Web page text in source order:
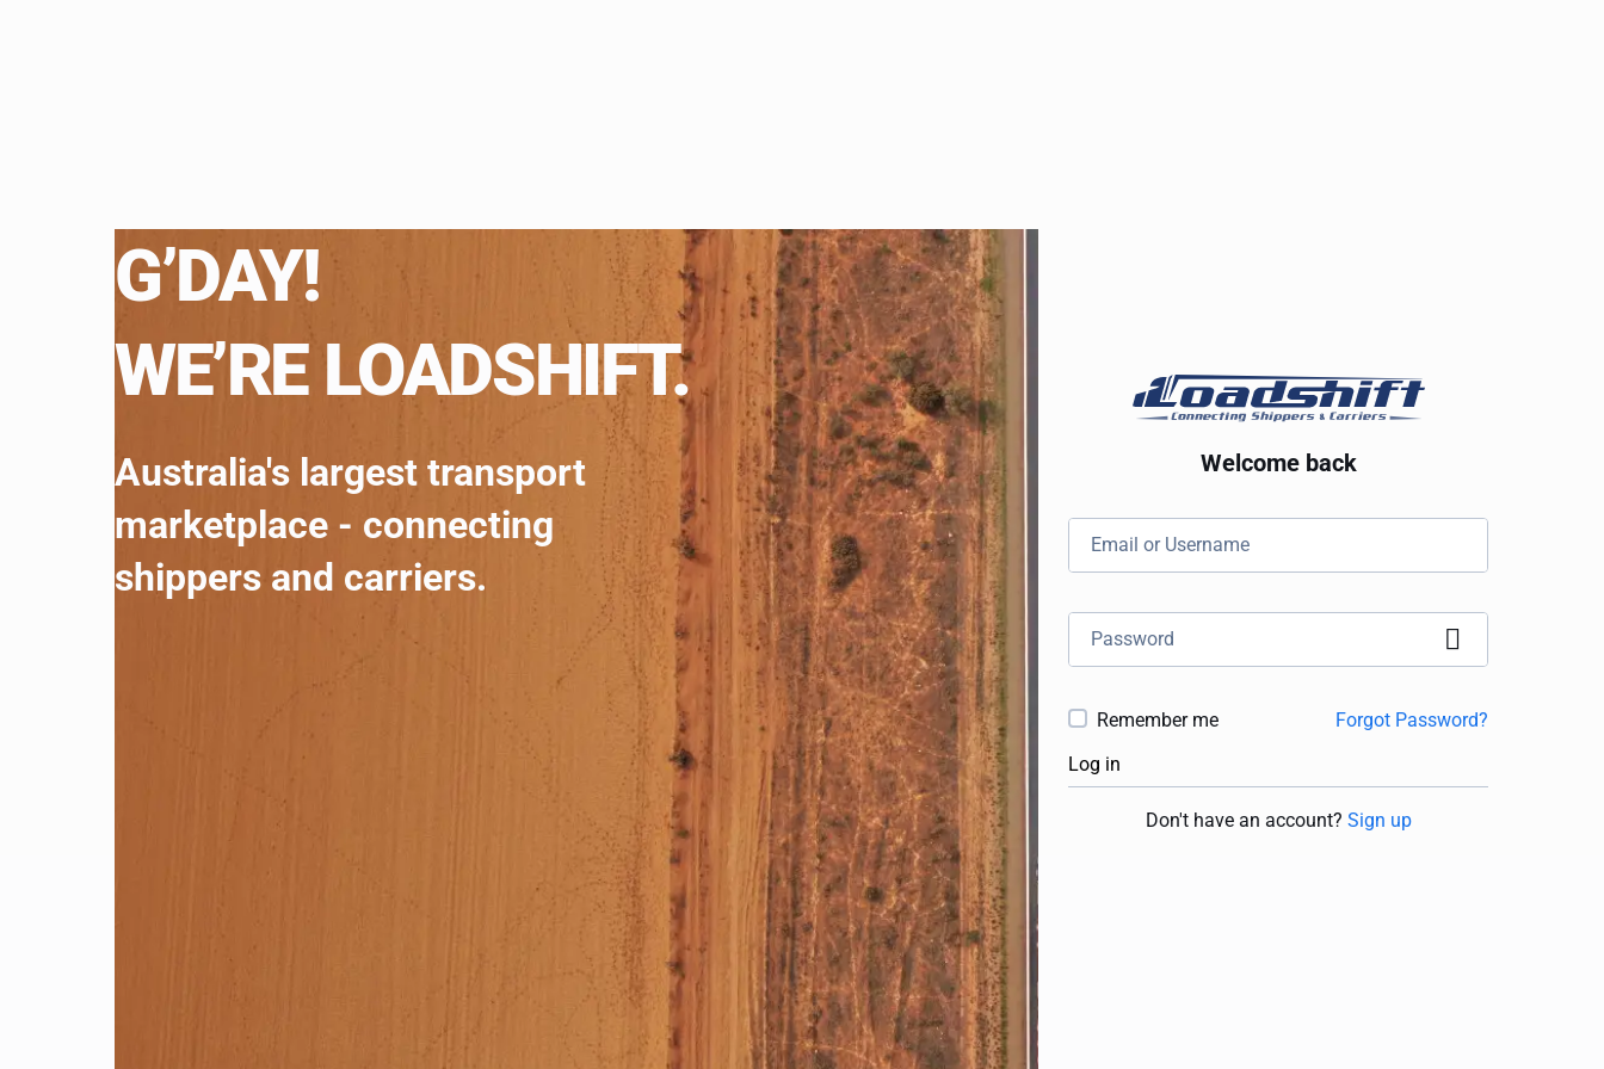
G’DAY!
WE’RE LOADSHIFT.
Australia's largest transport
marketplace - connecting
shippers and carriers.
Welcome back
Remember me
Forgot Password?
Log in
Don't have an account? Sign up